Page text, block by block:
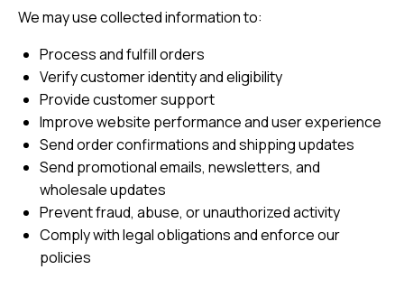
We may use collected information to:
Process and fulfill orders
Verify customer identity and eligibility
Provide customer support
Improve website performance and user experience
Send order confirmations and shipping updates
Send promotional emails, newsletters, and
wholesale updates
Prevent fraud, abuse, or unauthorized activity
Comply with legal obligations and enforce our
policies